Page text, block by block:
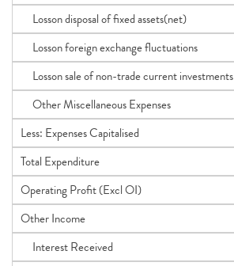
Losson disposal of fixed assets(net)
Losson foreign exchange fluctuations
Losson sale of non-trade current investments
Other Miscellaneous Expenses
Less: Expenses Capitalised
Total Expenditure
Operating Profit (Excl OI)
Other Income
Interest Received